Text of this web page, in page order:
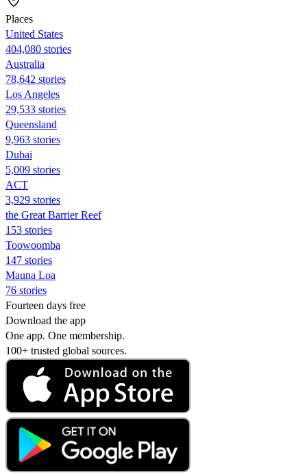
Places
United States
404,080 stories
Australia
78,642 stories
Los Angeles
29,533 stories
Queensland
9,963 stories
Dubai
5,009 stories
ACT
3,929 stories
the Great Barrier Reef
153 stories
Toowoomba
147 stories
Mauna Loa
76 stories
Fourteen days free
Download the app
One app. One membership.
100+ trusted global sources.